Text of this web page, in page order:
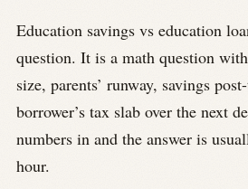
Education savings vs education
question. It is a math question
size, parents’ runway, savings
borrower’s tax slab over the next
numbers in and the answer is
hour.